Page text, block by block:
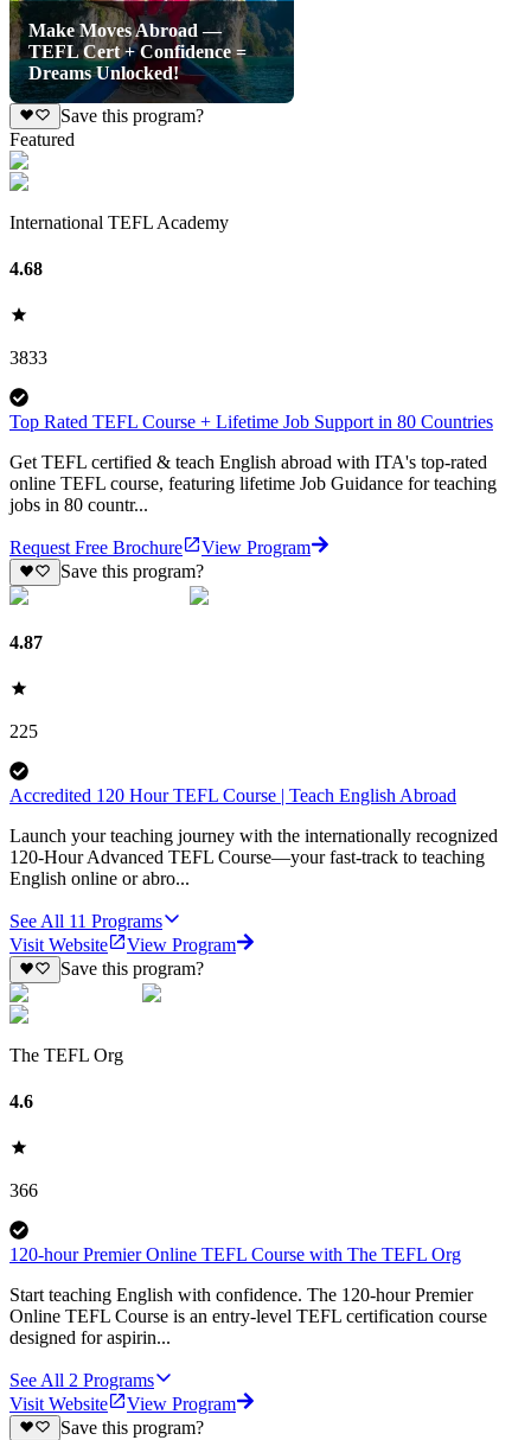
Make Moves Abroad —
TEFL Cert + Confidence =
Dreams Unlocked!
Save this program?
Featured
International TEFL Academy
4.68
3833
Top Rated TEFL Course + Lifetime Job Support in 80 Countries
Get TEFL certified & teach English abroad with ITA's top-rated
online TEFL course, featuring lifetime Job Guidance for teaching
jobs in 80 countr...
Request Free Brochure
View Program
Save this program?
4.87
225
Accredited 120 Hour TEFL Course | Teach English Abroad
Launch your teaching journey with the internationally recognized
120-Hour Advanced TEFL Course—your fast-track to teaching
English online or abro...
See All 11 Programs
Visit Website
View Program
Save this program?
The TEFL Org
4.6
366
120-hour Premier Online TEFL Course with The TEFL Org
Start teaching English with confidence. The 120-hour Premier
Online TEFL Course is an entry-level TEFL certification course
designed for aspirin...
See All 2 Programs
Visit Website
View Program
Save this program?